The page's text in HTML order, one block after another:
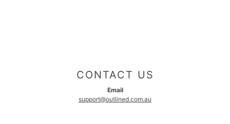
CONTACT US
Email
support@outlined.com.au